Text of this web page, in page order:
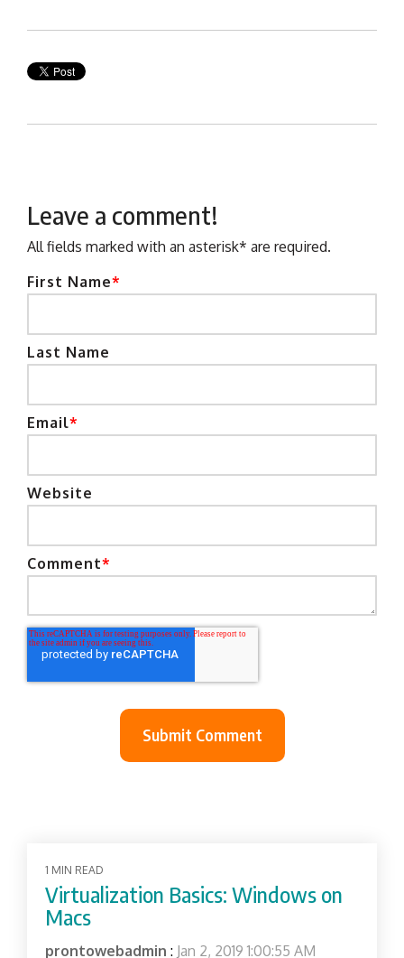
Leave a comment!
All fields marked with an asterisk* are required.
First Name*
Last Name
Email*
Website
Comment*
1 MIN READ
Virtualization Basics: Windows on
Macs
prontowebadmin : Jan 2, 2019 1:00:55 AM